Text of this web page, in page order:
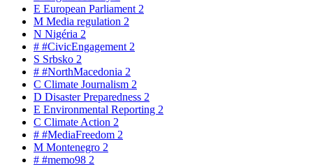
E European Parliament 2
M Media regulation 2
N Nigéria 2
# #CivicEngagement 2
S Srbsko 2
# #NorthMacedonia 2
C Climate Journalism 2
D Disaster Preparedness 2
E Environmental Reporting 2
C Climate Action 2
# #MediaFreedom 2
M Montenegro 2
# #memo98 2